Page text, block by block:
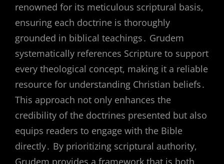
renowned for its meticulous scriptural basis,
ensuring each doctrine is thoroughly
grounded in biblical teachings․ Grudem
systematically references Scripture to support
every theological concept, making it a reliable
resource for understanding Christian beliefs․
This approach not only enhances the
credibility of the doctrines presented but also
equips readers to engage with the Bible
directly․ By prioritizing scriptural authority,
Grudem provides a framework that is both